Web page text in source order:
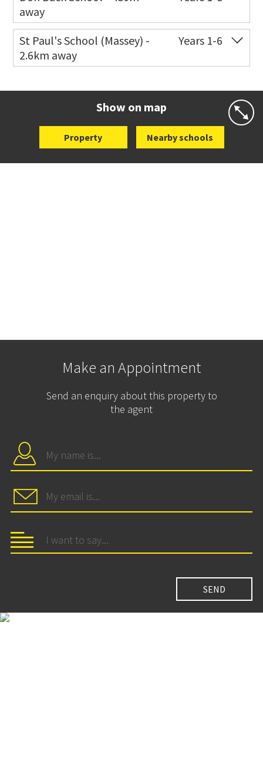
away
Co-ed 124 Don Buck Road
09 833 6005
Website
St Paul's School (Massey) -
2.6km away
Years 1-6
Show on map
Property Nearby schools
Make an Appointment
Send an enquiry about this property to
the agent